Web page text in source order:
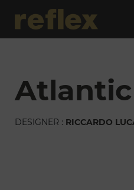
DESIGNER : RICCARDO